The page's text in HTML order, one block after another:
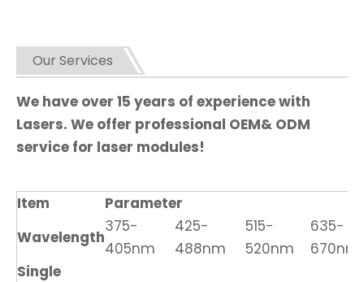
Our Services
We have over 15 years of experience with
Lasers. We offer professional OEM& ODM
service for laser modules!
Item
Parameter
Wavelength
375-
405nm
425-
488nm
515-
520nm
635-
670nm
Single